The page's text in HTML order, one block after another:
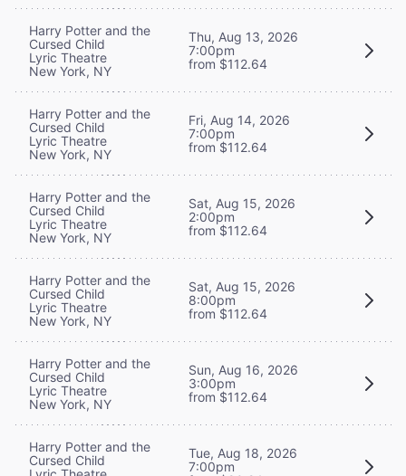
Harry Potter and the
Cursed Child
Lyric Theatre
New York, NY
Thu, Aug 13, 2026
7:00pm
from $112.64
Harry Potter and the
Cursed Child
Lyric Theatre
New York, NY
Fri, Aug 14, 2026
7:00pm
from $112.64
Harry Potter and the
Cursed Child
Lyric Theatre
New York, NY
Sat, Aug 15, 2026
2:00pm
from $112.64
Harry Potter and the
Cursed Child
Lyric Theatre
New York, NY
Sat, Aug 15, 2026
8:00pm
from $112.64
Harry Potter and the
Cursed Child
Lyric Theatre
New York, NY
Sun, Aug 16, 2026
3:00pm
from $112.64
Harry Potter and the
Cursed Child
Tue, Aug 18, 2026
7:00pm